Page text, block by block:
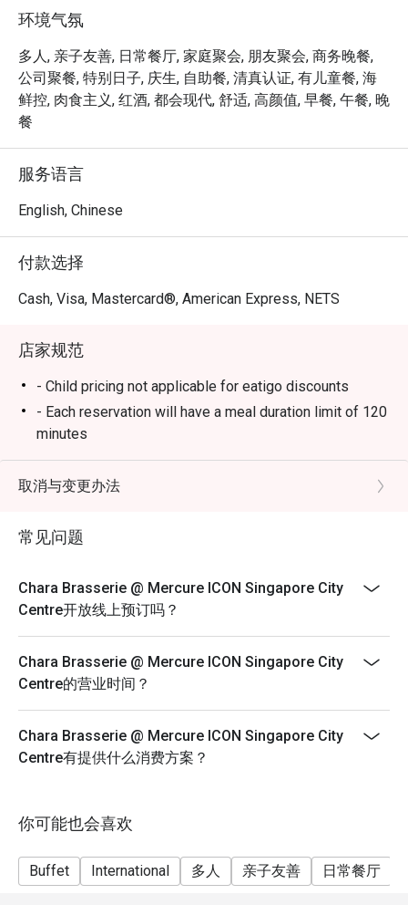
NO
if
at
Street
Service
Welcome to Chara Brasserie @ Mercure ICON Singapore
City Centre, where culinary sophistication meets warm
hospitality. Nestled within the chic Mercure ICON Hotel,
this all-day dining destination offers an elegant buffet and
à la carte experience that blends international flavors with
local Singaporean favorites. Whether you’re joining for
feast that excites every palate.
Book through Eatigo and enjoy exclusive dining discounts
eatigo.com.
Why Choose Chara Brasserie @ Mercure ICON Singapore
1. Central Location in the CBD
Conveniently located at Mercure ICON Singapore City
Centre, Chara Brasserie is just minutes from Clarke Quay
and Chinatown. It’s the ideal spot for business lunches,
2. Stylish & Comfortable Ambience
décor, Chara Brasserie offers a refined yet relaxed setting.
gatherings and large group celebrations.
3. Diverse Menu Selection
delicacies like Laksa and Hainanese Chicken Rice, Chara
Brasserie presents a diverse spread designed to please
every guest. Diners can enjoy live cooking stations and
seasonal themed buffets that keep the experience fresh
and exciting.
Seafood on Ice – A luxurious spread featuring prawns,
Roast Carving Station – Succulent meats roasted to
环境气氛
多人, 亲子友善, 日常餐厅, 家庭聚会, 朋友聚会, 商务晚餐,
公司聚餐, 特别日子, 庆生, 自助餐, 清真认证, 有儿童餐, 海
鲜控, 肉食主义, 红酒, 都会现代, 舒适, 高颜值, 早餐, 午餐, 晚
餐
服务语言
English, Chinese
付款选择
Cash, Visa, Mastercard®, American Express, NETS
店家规范
- Child pricing not applicable for eatigo discounts
- Each reservation will have a meal duration limit of 120
minutes
- Eatigo discounts are subject to limited seat
availability for each time slot. If your party size
make separate reservations. Discounts will apply only
to the number of guests in each reservation, subject to
取消与变更办法
常见问题
Chara Brasserie @ Mercure ICON Singapore City
Centre开放线上预订吗？
Chara Brasserie @ Mercure ICON Singapore City
Centre的营业时间？
Chara Brasserie @ Mercure ICON Singapore City
Centre有提供什么消费方案？
你可能也会喜欢
Buffet International 多人 亲子友善 日常餐厅